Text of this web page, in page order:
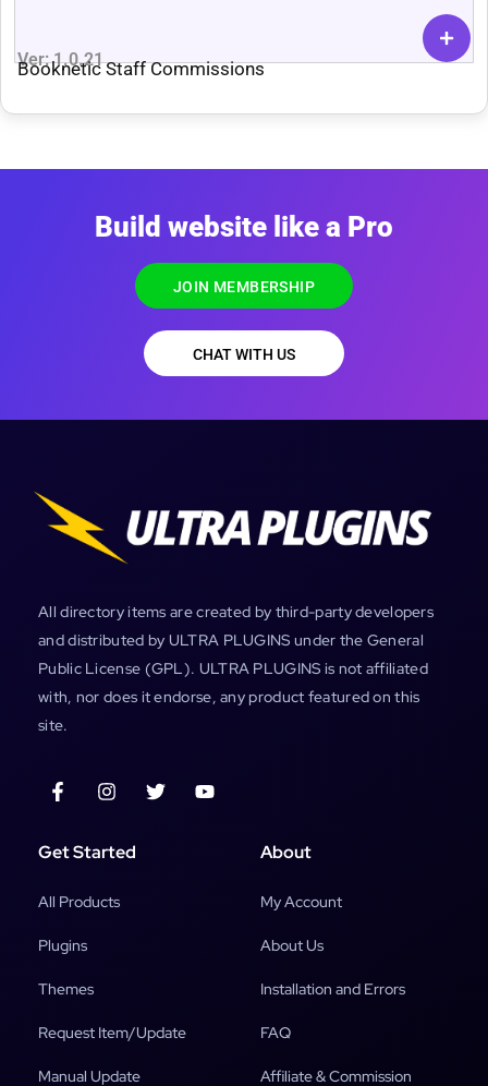
Ver: 1.0.21
Booknetic Staff Commissions
Build website like a Pro
JOIN MEMBERSHIP
CHAT WITH US
All directory items are created by third-party developers
and distributed by ULTRA PLUGINS under the General
Public License (GPL). ULTRA PLUGINS is not affiliated
with, nor does it endorse, any product featured on this
site.
Get Started
All Products
Plugins
Themes
Request Item/Update
Manual Update
About
My Account
About Us
Installation and Errors
FAQ
Affiliate & Commission